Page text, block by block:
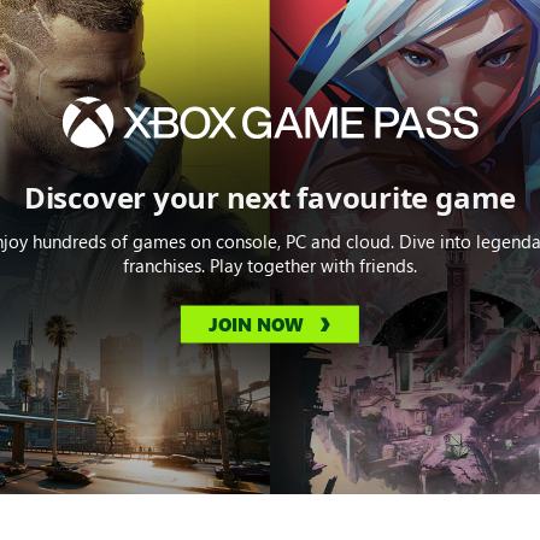
Discover your next favourite game
hundreds of games on console, PC and cloud. Dive into
franchises. Play together with friends.
JOIN NOW